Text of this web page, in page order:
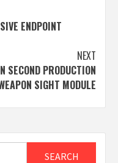
ENDPOINT
NEXT
SECOND PRODUCTION
SIGHT MODULE
SEARCH